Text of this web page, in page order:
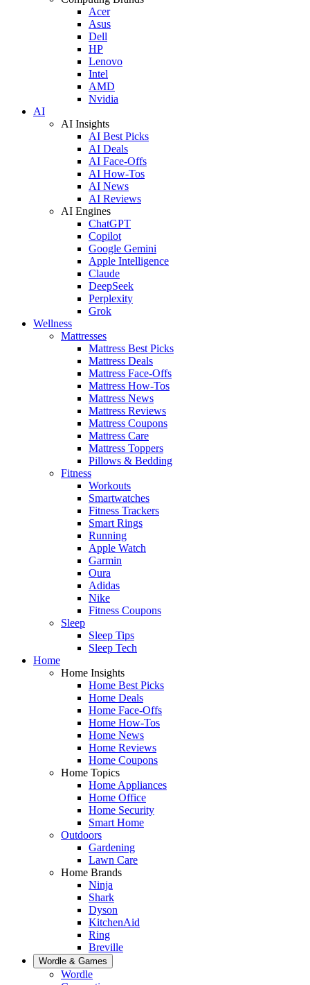
Acer
Asus
Dell
HP
Lenovo
Intel
AMD
Nvidia
AI
AI Insights
AI Best Picks
AI Deals
AI Face-Offs
AI How-Tos
AI News
AI Reviews
AI Engines
ChatGPT
Copilot
Google Gemini
Apple Intelligence
Claude
DeepSeek
Perplexity
Grok
Wellness
Mattresses
Mattress Best Picks
Mattress Deals
Mattress Face-Offs
Mattress How-Tos
Mattress News
Mattress Reviews
Mattress Coupons
Mattress Care
Mattress Toppers
Pillows & Bedding
Fitness
Workouts
Smartwatches
Fitness Trackers
Smart Rings
Running
Apple Watch
Garmin
Oura
Adidas
Nike
Fitness Coupons
Sleep
Sleep Tips
Sleep Tech
Home
Home Insights
Home Best Picks
Home Deals
Home Face-Offs
Home How-Tos
Home News
Home Reviews
Home Coupons
Home Topics
Home Appliances
Home Office
Home Security
Smart Home
Outdoors
Gardening
Lawn Care
Home Brands
Ninja
Shark
Dyson
KitchenAid
Ring
Breville
Wordle & Games
Wordle